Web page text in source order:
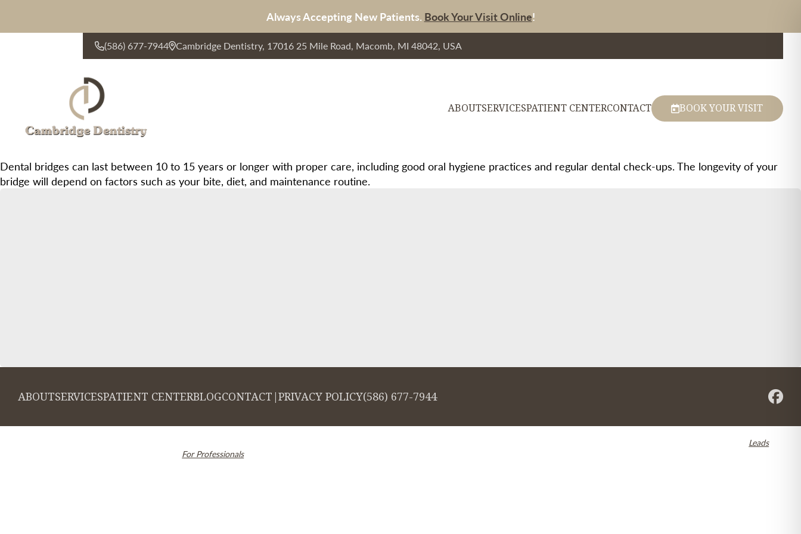
Always Accepting New Patients. Book Your Visit Online!
(586) 677-7944 Cambridge Dentistry, 17016 25 Mile Road, Macomb, MI 48042, USA
ABOUTSERVICESPATIENT CENTERCONTACT BOOK YOUR VISIT
Dental bridges can last between 10 to 15 years or longer with proper care, including good oral hygiene practices and regular dental check-ups. The longevity of your
bridge will depend on factors such as your bite, diet, and maintenance routine.
ABOUTSERVICESPATIENT CENTERBLOGCONTACT |PRIVACY POLICY(586) 677-7944
Leads
For Professionals